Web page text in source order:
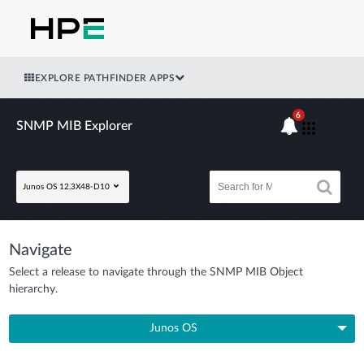
EXPLORE PATHFINDER APPS
SNMP MIB Explorer
Junos OS 12.3X48-D10
6
Navigate
Select a release to navigate through the SNMP MIB Object
hierarchy.
Junos OS